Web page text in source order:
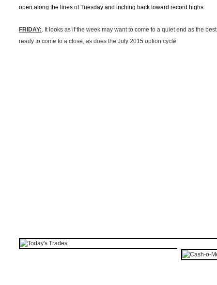
open along the lines of Tuesday and inching back toward record highs
FRIDAY:. It looks as if the week may want to come to a quiet end as the
ready to come to a close, as does the July 2015 option cycle